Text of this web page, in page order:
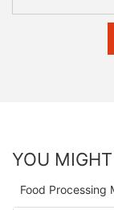
YOU
Food Processing